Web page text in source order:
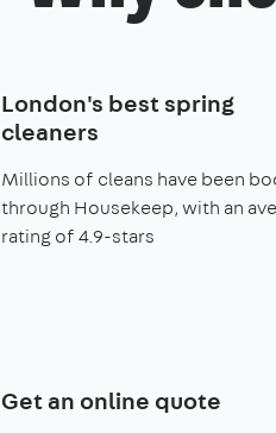
London's best spring
cleaners
Millions of cleans have been
through Housekeep, with an
rating of 4.9-stars
Get an online quote